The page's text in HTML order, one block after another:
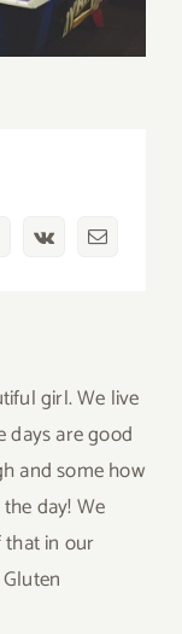
Vk Email
girl. We live
days are good
and some how
day! We
in our